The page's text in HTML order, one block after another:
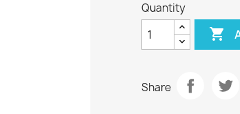
Quantity

Share